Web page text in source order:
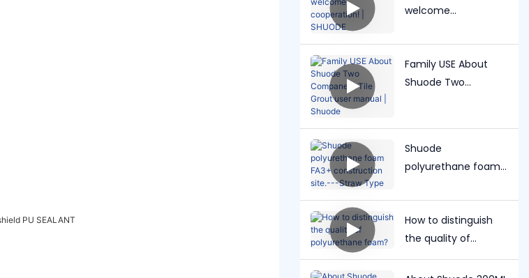
welcome
SHUODE
Family USE About
Shuode Two
Shuode
polyurethane foam
site.---Straw Type
How to distinguish
the quality of
polyurethane foam?